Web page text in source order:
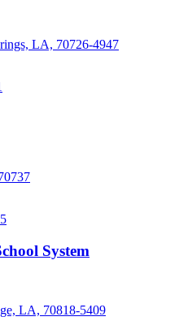
LA, 70726-4947
System
LA, 70818-5409